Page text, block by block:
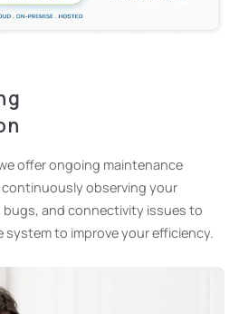
offer ongoing maintenance
observing your
and connectivity issues to
system to improve your efficiency.